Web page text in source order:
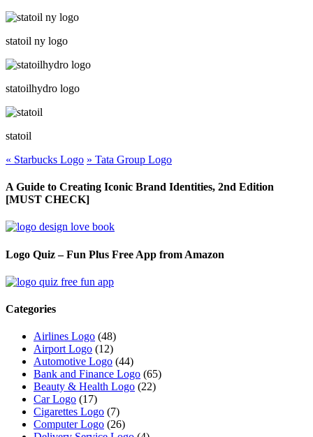
statoil ny logo
statoilhydro logo
statoil
« Starbucks Logo » Tata Group Logo
A Guide to Creating Iconic Brand Identities, 2nd Edition
[MUST CHECK]
Logo Quiz – Fun Plus Free App from Amazon
Categories
Airlines Logo (48)
Airport Logo (12)
Automotive Logo (44)
Bank and Finance Logo (65)
Beauty & Health Logo (22)
Car Logo (17)
Cigarettes Logo (7)
Computer Logo (26)